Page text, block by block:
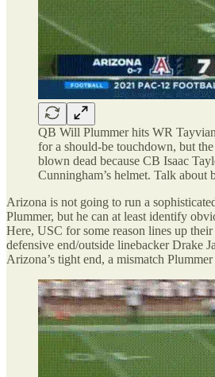
QB Will Plummer hits WR
for a should-be touchdown, but
blown dead because CB Isaac
Cunningham’s helmet. Talk about
Arizona is not going to run a
Plummer, but he can at least identify
Here, USC for some reason lines up their
defensive end/outside linebacker Drake
Arizona’s tight end, a mismatch